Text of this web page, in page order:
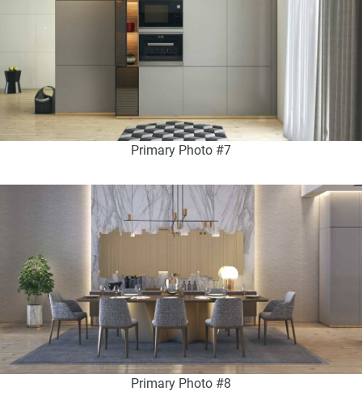
Primary Photo #7
Primary Photo #8